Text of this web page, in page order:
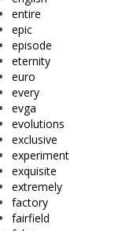
entire
epic
episode
eternity
euro
every
evga
evolutions
exclusive
experiment
exquisite
extremely
factory
fairfield